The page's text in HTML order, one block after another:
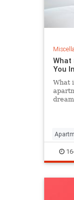
What
You
What